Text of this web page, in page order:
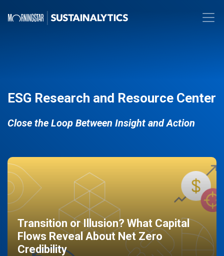
ESG Research and Resource Center
Close the Loop Between Insight and Action
Transition or Illusion? What Capital
Flows Reveal About Net Zero
Credibility